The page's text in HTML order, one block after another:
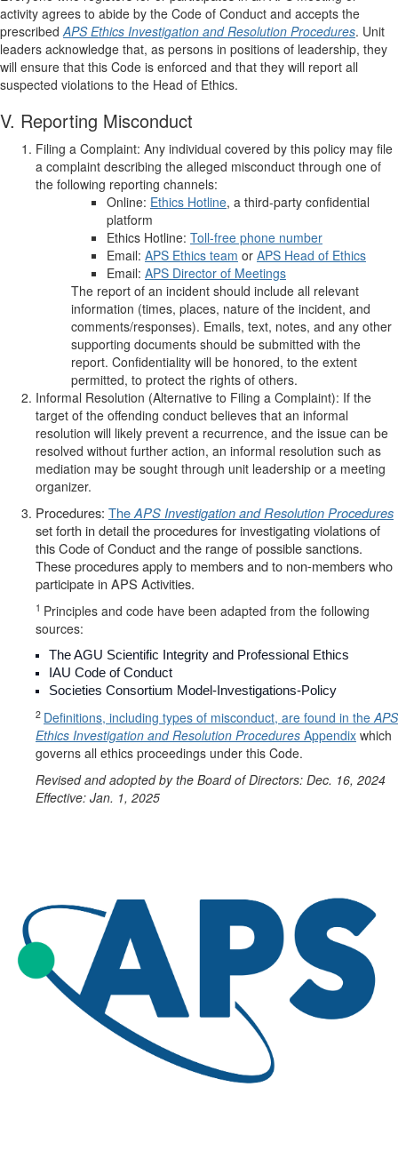
activity agrees to abide by the Code of Conduct and accepts the
prescribedAPS Ethics Investigation and Resolution Procedures. Unit
leaders acknowledge that, as persons in positions of leadership, they
will ensure that this Code is enforced and that they will report all
suspected violations to the Head of Ethics.
V. Reporting Misconduct
Filing a Complaint: Any individual covered by this policy may file
a complaint describing the alleged misconduct through one of
the following reporting channels:
Online: Ethics Hotline, a third-party confidential
platform
Ethics Hotline: Toll-free phone number
Email: APS Ethics team or APS Head of Ethics
Email: APS Director of Meetings
The report of an incident should include all relevant
information (times, places, nature of the incident, and
comments/responses). Emails, text, notes, and any other
supporting documents should be submitted with the
report. Confidentiality will be honored, to the extent
permitted, to protect the rights of others.
Informal Resolution (Alternative to Filing a Complaint): If the
target of the offending conduct believes that an informal
resolution will likely prevent a recurrence, and the issue can be
resolved without further action, an informal resolution such as
mediation may be sought through unit leadership or a meeting
organizer.
Procedures: TheAPS Investigation and Resolution Procedures
set forth in detail the procedures for investigating violations of
this Code of Conduct and the range of possible sanctions.
These procedures apply to members and to non-members who
participate in APS Activities.
1 Principles and code have been adapted from the following
sources:
The AGU Scientific Integrity and Professional Ethics
IAU Code of Conduct
Societies Consortium Model-Investigations-Policy
2 Definitions, including types of misconduct, are found in theAPS
Ethics Investigation and Resolution Procedures Appendix which
governs all ethics proceedings under this Code.
Revised and adopted by the Board of Directors: Dec. 16, 2024
Effective: Jan. 1, 2025